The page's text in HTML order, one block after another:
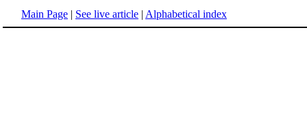
Main Page | See live article | Alphabetical index